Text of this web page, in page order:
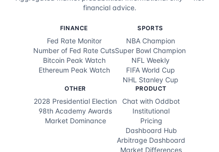
financial advice.
FINANCE
Fed Rate Monitor
Number of Fed Rate Cuts
Bitcoin Peak Watch
Ethereum Peak Watch
SPORTS
NBA Champion
Super Bowl Champion
NFL Weekly
FIFA World Cup
NHL Stanley Cup
OTHER
2028 Presidential Election
98th Academy Awards
Market Dominance
PRODUCT
Chat with Oddbot
Institutional
Pricing
Dashboard Hub
Arbitrage Dashboard
Market Differences